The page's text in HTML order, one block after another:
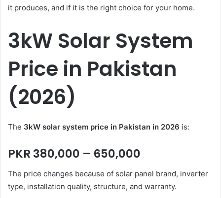
it produces, and if it is the right choice for your home.
3kW Solar System
Price in Pakistan
(2026)
The 3kW solar system price in Pakistan in 2026 is:
PKR 380,000 – 650,000
The price changes because of solar panel brand, inverter
type, installation quality, structure, and warranty.